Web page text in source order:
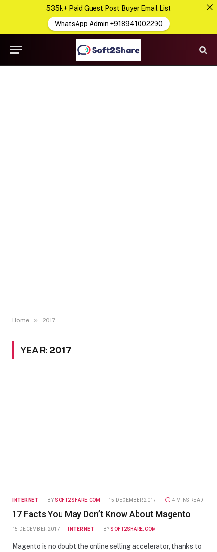
Home » 2017
YEAR: 2017
INTERNET BY SOFT2SHARE.COM 15 DECEMBER 2017 4 MINS READ
17 Facts You May Don’t Know About Magento
15 DECEMBER 2017 INTERNET BY SOFT2SHARE.COM
Magento is no doubt the online selling accelerator, thanks to
535k+ Paid Guest Post Buyer Email List
WhatsApp Admin +918941002290